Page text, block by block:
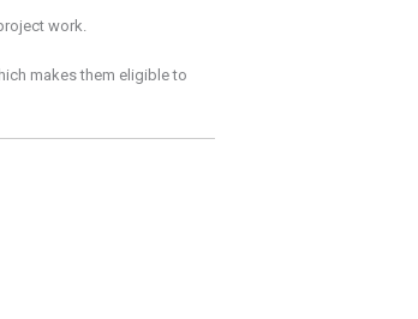
work.
makes them eligible to